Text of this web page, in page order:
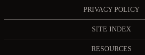
PRIVACY POLICY
SITE INDEX
RESOURCES